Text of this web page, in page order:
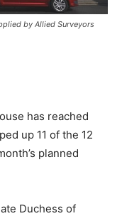
by Allied Surveyors
has reached
up 11 of the 12
planned
Duchess of